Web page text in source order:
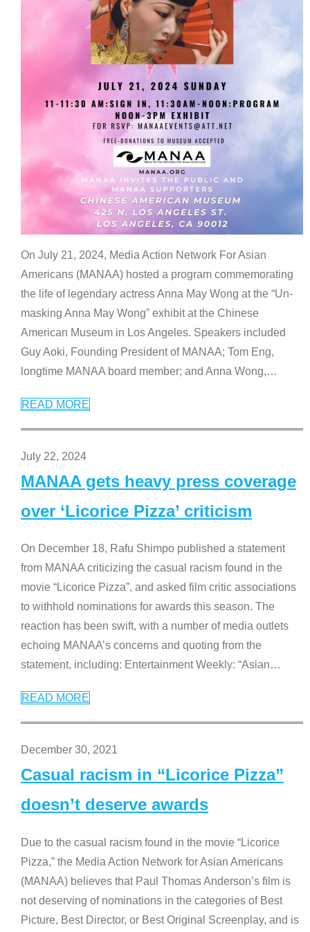
On July 21, 2024, Media Action Network For Asian
Americans (MANAA) hosted a program commemorating
the life of legendary actress Anna May Wong at the “Un-
masking Anna May Wong” exhibit at the Chinese
American Museum in Los Angeles. Speakers included
Guy Aoki, Founding President of MANAA; Tom Eng,
longtime MANAA board member; and Anna Wong,…
READ MORE
July 22, 2024
MANAA gets heavy press coverage
over ‘Licorice Pizza’ criticism
On December 18, Rafu Shimpo published a statement
from MANAA criticizing the casual racism found in the
movie “Licorice Pizza”, and asked film critic associations
to withhold nominations for awards this season. The
reaction has been swift, with a number of media outlets
echoing MANAA’s concerns and quoting from the
statement, including: Entertainment Weekly: “Asian…
READ MORE
December 30, 2021
Casual racism in “Licorice Pizza”
doesn’t deserve awards
Due to the casual racism found in the movie “Licorice
Pizza,” the Media Action Network for Asian Americans
(MANAA) believes that Paul Thomas Anderson’s film is
not deserving of nominations in the categories of Best
Picture, Best Director, or Best Original Screenplay, and is